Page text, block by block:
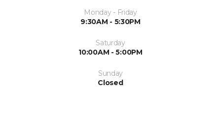
Monday - Friday
9:30AM - 5:30PM
Saturday
10:00AM - 5:00PM
Sunday
Closed